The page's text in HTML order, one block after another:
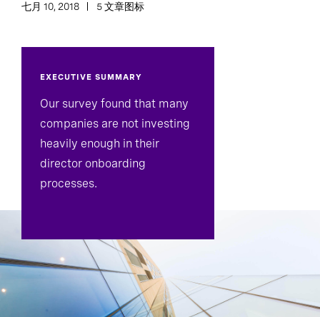
七月 10, 2018 5 文章图标
EXECUTIVE SUMMARY
​Our survey found that many
companies are not investing
heavily enough in their
director onboarding
processes.